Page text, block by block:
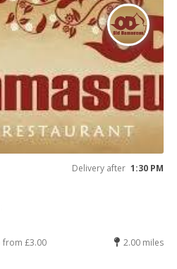
Delivery after 1:30 PM
from £3.00 2.00 miles